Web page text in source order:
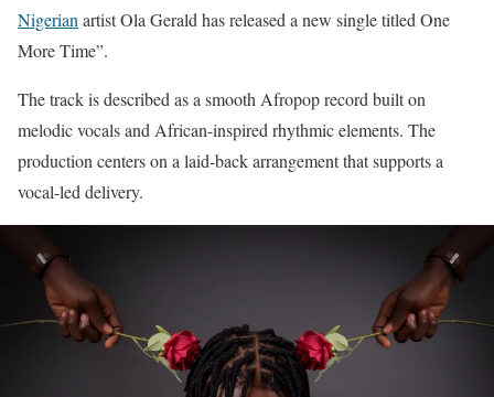
Nigerian artist Ola Gerald has released a new single titled One
More Time”.
The track is described as a smooth Afropop record built on
melodic vocals and African-inspired rhythmic elements. The
production centers on a laid-back arrangement that supports a
vocal-led delivery.